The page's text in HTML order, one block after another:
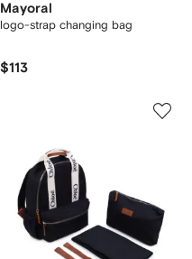
Mayoral
logo-strap changing bag
$113